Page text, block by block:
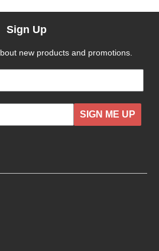
Sign Up
new products and promotions.
SIGN ME UP